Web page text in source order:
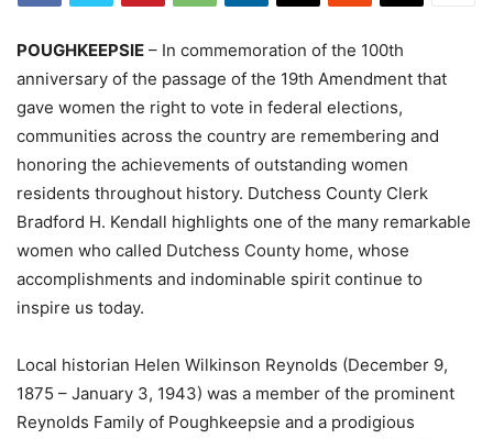
POUGHKEEPSIE – In commemoration of the 100th
anniversary of the passage of the 19th Amendment that
gave women the right to vote in federal elections,
communities across the country are remembering and
honoring the achievements of outstanding women
residents throughout history. Dutchess County Clerk
Bradford H. Kendall highlights one of the many remarkable
women who called Dutchess County home, whose
accomplishments and indominable spirit continue to
inspire us today.
Local historian Helen Wilkinson Reynolds (December 9,
1875 – January 3, 1943) was a member of the prominent
Reynolds Family of Poughkeepsie and a prodigious